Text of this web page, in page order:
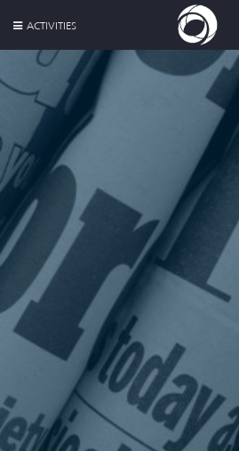
ACTIVITIES